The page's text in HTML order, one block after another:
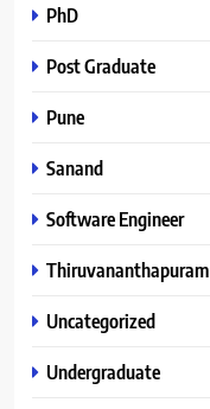
PhD
Post Graduate
Pune
Sanand
Software Engineer
Thiruvananthapuram
Uncategorized
Undergraduate